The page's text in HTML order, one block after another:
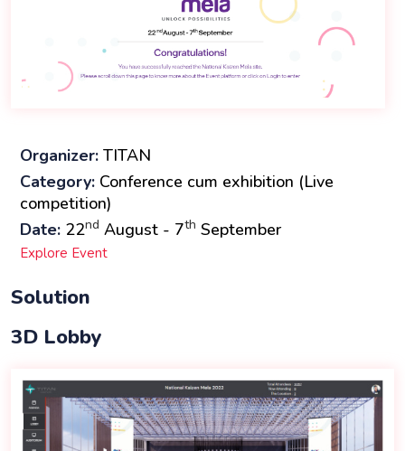
Organizer: TITAN
Category: Conference cum exhibition (Live
competition)
Date: 22nd August - 7th September
Explore Event
Solution
3D Lobby